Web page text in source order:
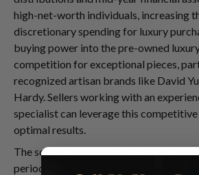
high-net-worth individuals, increasing
discretionary spending for luxury
buying power into the pre-owned
competition for exceptional pieces,
recognized artisan brands like David
Hardy. Sellers working with an
specialist can leverage this
optimal results.
The sophisticated collectors seeking
period typically possess extensive